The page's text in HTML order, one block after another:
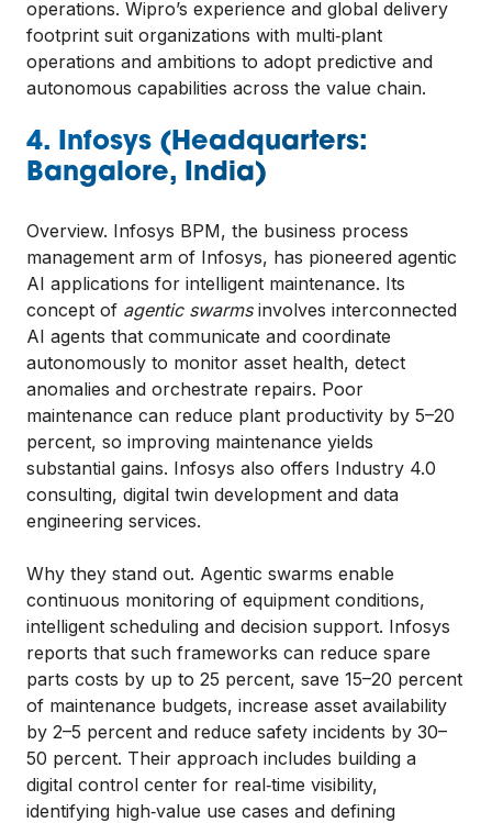
operations. Wipro’s experience and global delivery
footprint suit organizations with multi‑plant
operations and ambitions to adopt predictive and
autonomous capabilities across the value chain.
4. Infosys (Headquarters:
Bangalore, India)
Overview. Infosys BPM, the business process
management arm of Infosys, has pioneered agentic
AI applications for intelligent maintenance. Its
concept of agentic swarmsinvolves interconnected
AI agents that communicate and coordinate
autonomously to monitor asset health, detect
anomalies and orchestrate repairs. Poor
maintenance can reduce plant productivity by 5–20
percent, so improving maintenance yields
substantial gains. Infosys also offers Industry 4.0
consulting, digital twin development and data
engineering services.
Why they stand out. Agentic swarms enable
continuous monitoring of equipment conditions,
intelligent scheduling and decision support. Infosys
reports that such frameworks can reduce spare
parts costs by up to 25 percent, save 15–20 percent
of maintenance budgets, increase asset availability
by 2–5 percent and reduce safety incidents by 30–
50 percent. Their approach includes building a
digital control center for real‑time visibility,
identifying high‑value use cases and defining